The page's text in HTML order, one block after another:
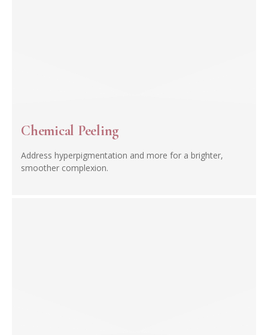
Chemical Peeling
Address hyperpigmentation and more for a brighter,
smoother complexion.